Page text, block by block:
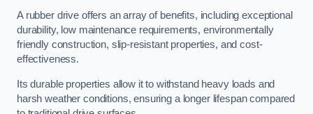
A rubber drive offers an array of benefits, including exceptional
durability, low maintenance requirements, environmentally
friendly construction, slip-resistant properties, and cost-
effectiveness.
Its durable properties allow it to withstand heavy loads and
harsh weather conditions, ensuring a longer lifespan compared